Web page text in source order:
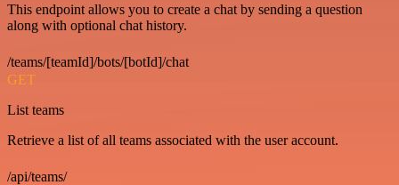
This endpoint allows you to create a chat by sending a question
along with optional chat history.
/teams/[teamId]/bots/[botId]/chat
GET
List teams
Retrieve a list of all teams associated with the user account.
/api/teams/